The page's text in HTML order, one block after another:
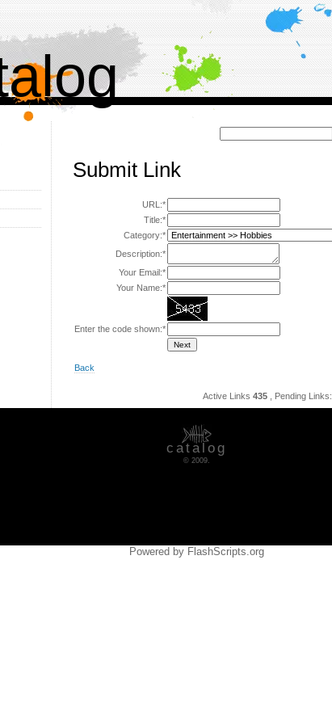
Submit Link
URL:*
Title:*
Category:*
Description:*
Your Email:*
Your Name:*
Enter the code shown:*
Back
Active Links 435, Pending Links:
catalog
© 2009.
Powered by FlashScripts.org